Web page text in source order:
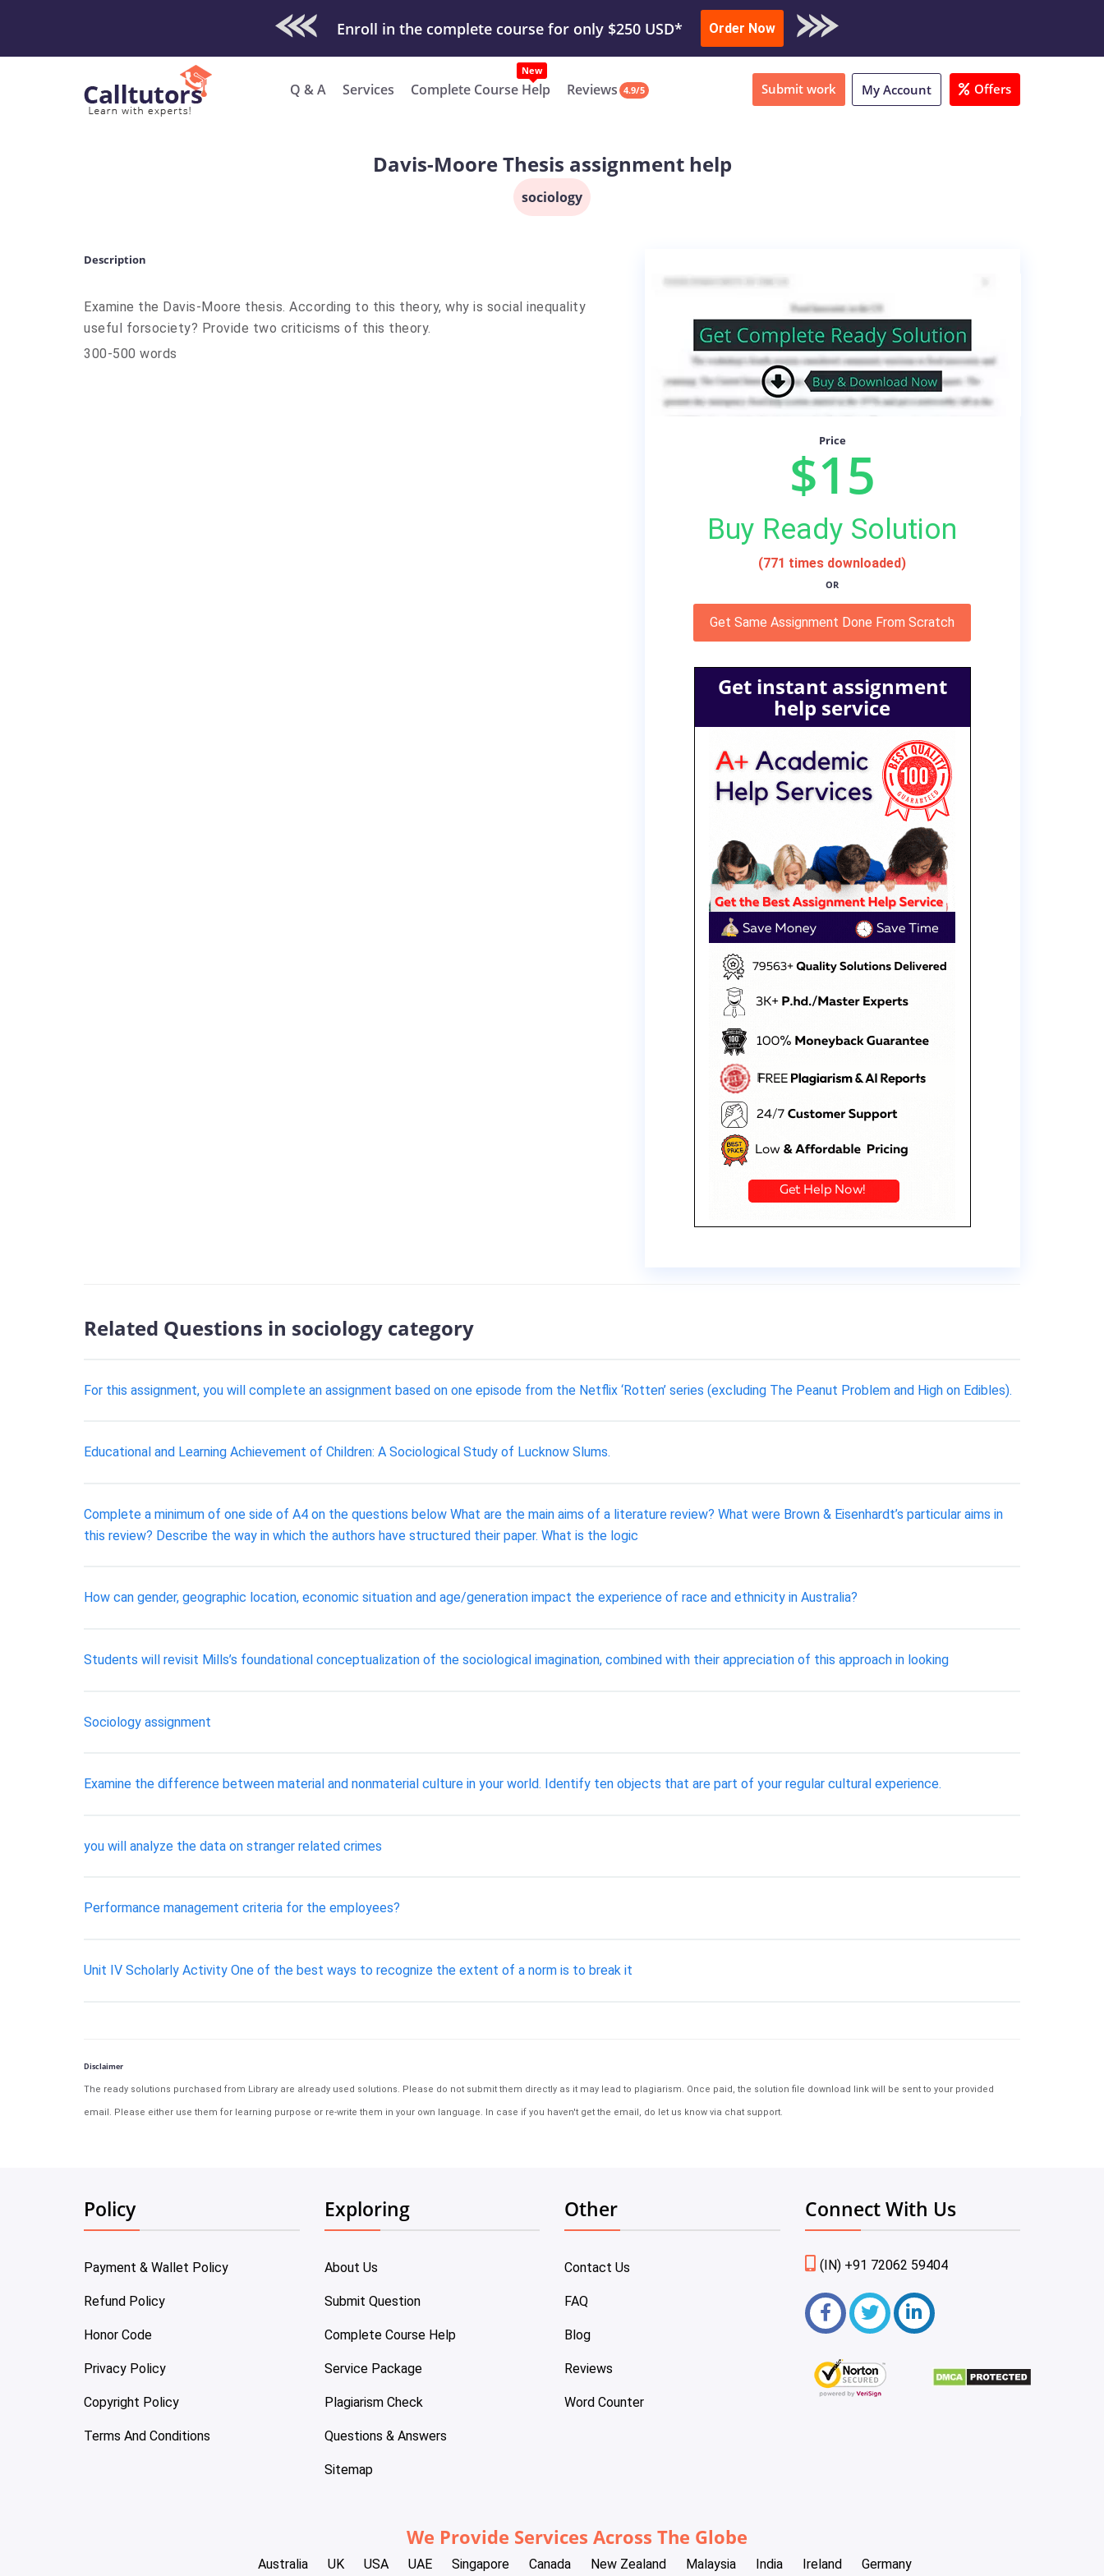
Check Out Our Work & Get Yours Done Submit Work or Download Sample
Enroll in the complete course for only $250 USD* Order Now
Q & A Services Complete Course Help
New
Reviews 4.9/5 Submit work My Account Offers
Davis-Moore Thesis assignment help
sociology
Description
Examine the Davis-Moore thesis. According to this theory, why is social inequality
useful forsociety? Provide two criticisms of this theory.
300-500 words
Price
$15
Buy Ready Solution
(771 times downloaded)
OR
Get Same Assignment Done From Scratch
Get instant assignment
help service
Related Questions in sociology category
For this assignment, you will complete an assignment based on one episode from the Netflix ‘Rotten’ series (excluding The Peanut Problem and High on Edibles).
Educational and Learning Achievement of Children: A Sociological Study of Lucknow Slums.
Complete a minimum of one side of A4 on the questions below What are the main aims of a literature review? What were Brown & Eisenhardt’s particular aims in
this review? Describe the way in which the authors have structured their paper. What is the logic
How can gender, geographic location, economic situation and age/generation impact the experience of race and ethnicity in Australia?
Students will revisit Mills’s foundational conceptualization of the sociological imagination, combined with their appreciation of this approach in looking
Sociology assignment
Examine the difference between material and nonmaterial culture in your world. Identify ten objects that are part of your regular cultural experience.
you will analyze the data on stranger related crimes
Performance management criteria for the employees?
Unit IV Scholarly Activity One of the best ways to recognize the extent of a norm is to break it
Disclaimer
The ready solutions purchased from Library are already used solutions. Please do not submit them directly as it may lead to plagiarism. Once paid, the solution file download link will be sent to your provided
email. Please either use them for learning purpose or re-write them in your own language. In case if you haven't get the email, do let us know via chat support.
Policy
Payment & Wallet Policy
Refund Policy
Honor Code
Privacy Policy
Copyright Policy
Terms And Conditions
Exploring
About Us
Submit Question
Complete Course Help
Service Package
Plagiarism Check
Questions & Answers
Sitemap
Other
Contact Us
FAQ
Blog
Reviews
Word Counter
Connect With Us
(IN) +91 72062 59404
We Provide Services Across The Globe
Australia UK USA UAE Singapore Canada New Zealand Malaysia India Ireland Germany